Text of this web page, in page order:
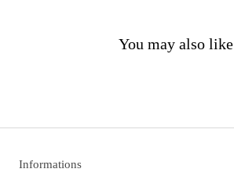
You may also like
Informations